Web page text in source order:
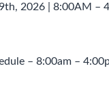
2026 | 8:00AM –
– 8:00am –